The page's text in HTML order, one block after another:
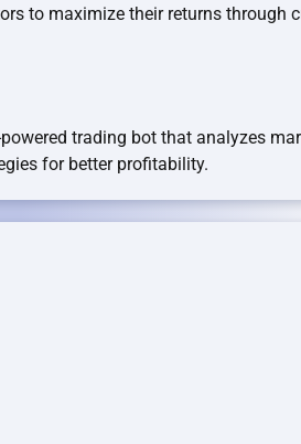
to maximize their returns through
trading bot that analyzes
for better profitability.